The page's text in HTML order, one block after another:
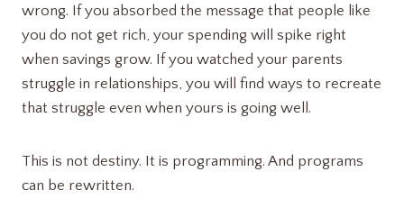
wrong. If you absorbed the message that people like
you do not get rich, your spending will spike right
when savings grow. If you watched your parents
struggle in relationships, you will find ways to recreate
that struggle even when yours is going well.
This is not destiny. It is programming. And programs
can be rewritten.